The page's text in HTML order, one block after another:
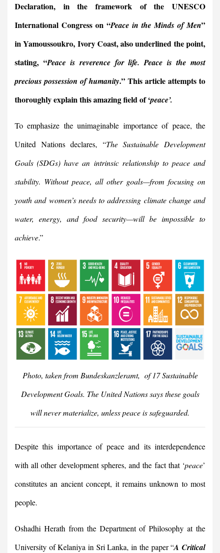
Declaration, in the framework of the UNESCO
International Congress on “Peace in the Minds of Men”
in Yamoussoukro, Ivory Coast, also underlined the point,
stating, “Peace is reverence for life. Peace is the most
precious possession of humanity.” This article attempts to
thoroughly explain this amazing field of ‘peace’.
To emphasize the unimaginable importance of peace, the
United Nations declares, “The Sustainable Development
Goals (SDGs) have an intrinsic relationship to peace and
stability. Without peace, all other goals—from focusing on
youth and women’s needs to addressing climate change and
water, energy, and food security—will be impossible to
achieve.”
Photo, taken from Bundeskanzleramt, of 17 Sustainable
Development Goals. The United Nations says these goals
will never materialize, unless peace is safeguarded.
Despite this importance of peace and its interdependence
with all other development spheres, and the fact that ‘peace’
constitutes an ancient concept, it remains unknown to most
people.
Oshadhi Herath from the Department of Philosophy at the
University of Kelaniya in Sri Lanka, in the paper “A Critical